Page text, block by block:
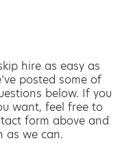
hire as easy as
posted some of
below. If you
want, feel free to
form above and
as we can.